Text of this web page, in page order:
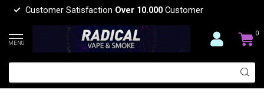
Customer Satisfaction Over 10.000 Customer
MENU
0
AIRTIGHT TUBE 135MM-C5012
(0)